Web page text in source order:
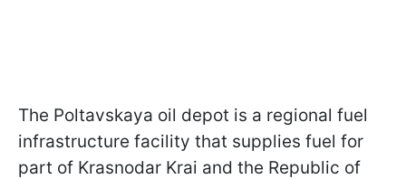
The Poltavskaya oil depot is a regional fuel
infrastructure facility that supplies fuel for
part of Krasnodar Krai and the Republic of